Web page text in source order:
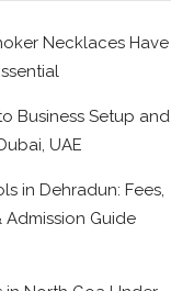
Necklaces Have
Business Setup and
UAE
in Dehradun: Fees,
Admission Guide